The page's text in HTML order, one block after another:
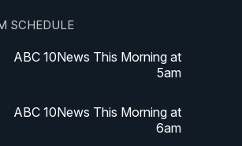
SCHEDULE
ABC 10News This Morning at
5am
ABC 10News This Morning at
6am